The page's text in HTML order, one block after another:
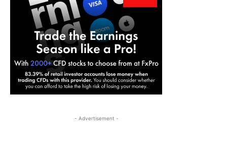
- Advertisement -